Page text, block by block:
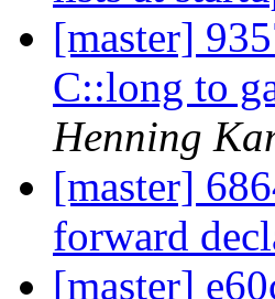
[master]
C::long to
Henning
[master]
forward
[master]